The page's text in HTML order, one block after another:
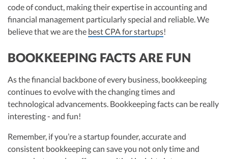
code of conduct, making their expertise in accounting and
financial management particularly special and reliable. We
believe that we are the best CPA for startups!
BOOKKEEPING FACTS ARE FUN
As the financial backbone of every business, bookkeeping
continues to evolve with the changing times and
technological advancements. Bookkeeping facts can be really
interesting - and fun!
Remember, if you’re a startup founder, accurate and
consistent bookkeeping can save you not only time and